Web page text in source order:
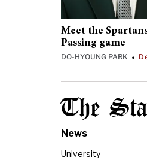
Meet the
Passing game
DO-HYOUNG PARK •
The
News
University